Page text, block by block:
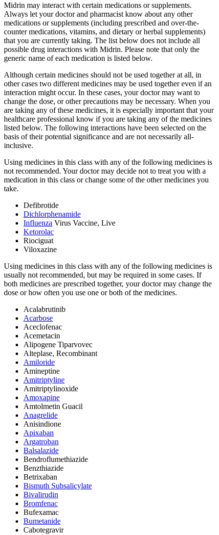
Midrin may interact with certain medications or supplements.
Always let your doctor and pharmacist know about any other
medications or supplements (including prescribed and over-the-
counter medications, vitamins, and dietary or herbal supplements)
that you are currently taking. The list below does not include all
possible drug interactions with Midrin. Please note that only the
generic name of each medication is listed below.
Although certain medicines should not be used together at all, in
other cases two different medicines may be used together even if an
interaction might occur. In these cases, your doctor may want to
change the dose, or other precautions may be necessary. When you
are taking any of these medicines, it is especially important that your
healthcare professional know if you are taking any of the medicines
listed below. The following interactions have been selected on the
basis of their potential significance and are not necessarily all-
inclusive.
Using medicines in this class with any of the following medicines is
not recommended. Your doctor may decide not to treat you with a
medication in this class or change some of the other medicines you
take.
Defibrotide
Dichlorphenamide
Influenza Virus Vaccine, Live
Ketorolac
Riociguat
Viloxazine
Using medicines in this class with any of the following medicines is
usually not recommended, but may be required in some cases. If
both medicines are prescribed together, your doctor may change the
dose or how often you use one or both of the medicines.
Acalabrutinib
Acarbose
Aceclofenac
Acemetacin
Alipogene Tiparvovec
Alteplase, Recombinant
Amiloride
Amineptine
Amitriptyline
Amitriptylinoxide
Amoxapine
Amtolmetin Guacil
Anagrelide
Anisindione
Apixaban
Argatroban
Balsalazide
Bendroflumethiazide
Benzthiazide
Betrixaban
Bismuth Subsalicylate
Bivalirudin
Bromfenac
Bufexamac
Bumetanide
Cabotegravir